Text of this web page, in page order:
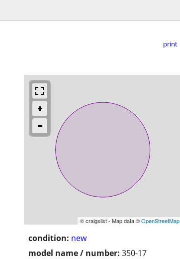
print
© craigslist - Map data ©OpenStreetMap
condition: new
model name / number: 350-17